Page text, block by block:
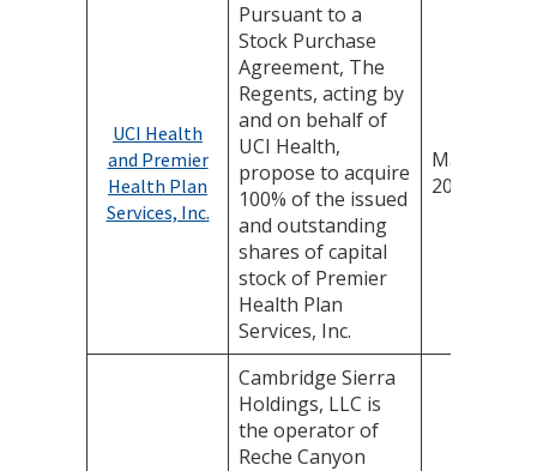
UCI Health
and Premier
Health Plan
Services, Inc.
Pursuant to a
Stock Purchase
Agreement, The
Regents, acting by
and on behalf of
UCI Health,
propose to acquire
100% of the issued
and outstanding
shares of capital
stock of Premier
Health Plan
Services, Inc.
May 22,
2025
Cambridge Sierra
Holdings, LLC is
the operator of
Reche Canyon